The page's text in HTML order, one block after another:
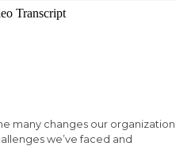
many changes our organization
we’ve faced and